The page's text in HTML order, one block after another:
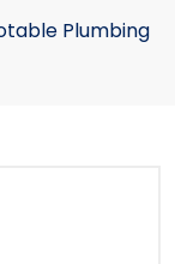
Plumbing